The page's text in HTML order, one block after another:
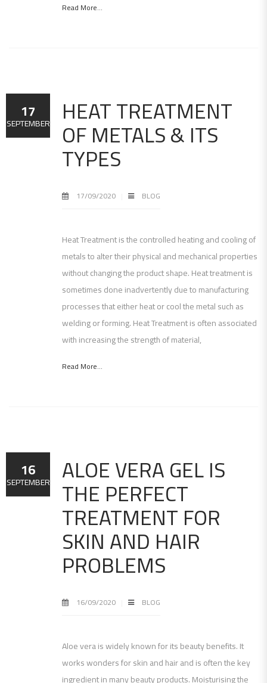
Read More...
HEAT TREATMENT
OF METALS & ITS
TYPES
17/09/2020 BLOG
Heat Treatment is the controlled heating and cooling of
metals to alter their physical and mechanical properties
without changing the product shape. Heat treatment is
sometimes done inadvertently due to manufacturing
processes that either heat or cool the metal such as
welding or forming. Heat Treatment is often associated
with increasing the strength of material,
Read More...
17
SEPTEMBER
ALOE VERA GEL IS
THE PERFECT
TREATMENT FOR
SKIN AND HAIR
PROBLEMS
16/09/2020 BLOG
Aloe vera is widely known for its beauty benefits. It
works wonders for skin and hair and is often the key
ingredient in many beauty products. Moisturising the
16
SEPTEMBER